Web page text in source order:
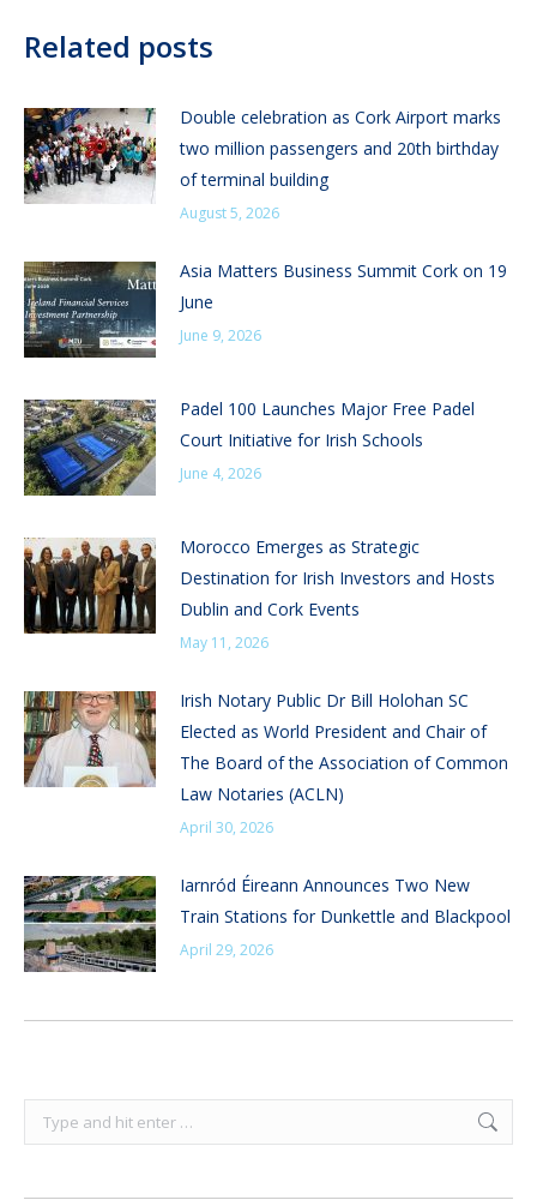
Related posts
Double celebration as Cork Airport marks
two million passengers and 20th birthday
of terminal building
August 5, 2026
Asia Matters Business Summit Cork on 19
June
June 9, 2026
Padel 100 Launches Major Free Padel
Court Initiative for Irish Schools
June 4, 2026
Morocco Emerges as Strategic
Destination for Irish Investors and Hosts
Dublin and Cork Events
May 11, 2026
Irish Notary Public Dr Bill Holohan SC
Elected as World President and Chair of
The Board of the Association of Common
Law Notaries (ACLN)
April 30, 2026
Iarnród Éireann Announces Two New
Train Stations for Dunkettle and Blackpool
April 29, 2026
Search: